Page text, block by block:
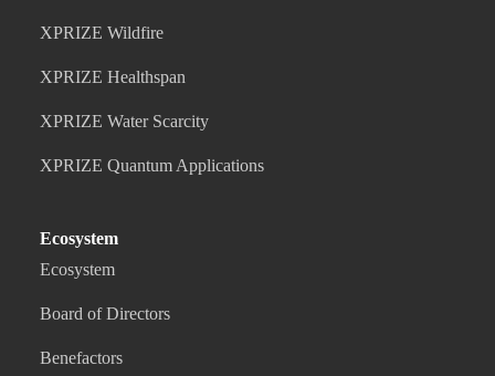
XPRIZE Wildfire
XPRIZE Healthspan
XPRIZE Water Scarcity
XPRIZE Quantum Applications
Ecosystem
Ecosystem
Board of Directors
Benefactors